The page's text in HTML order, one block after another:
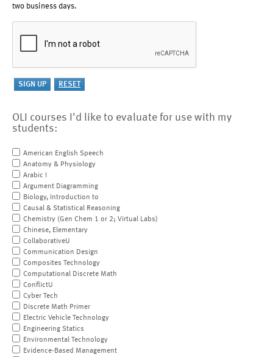
two business days.
OLI courses I'd like to evaluate for use with my
students:
American English Speech
Anatomy & Physiology
Arabic I
Argument Diagramming
Biology, Introduction to
Causal & Statistical Reasoning
Chemistry (Gen Chem 1 or 2; Virtual Labs)
Chinese, Elementary
CollaborativeU
Communication Design
Composites Technology
Computational Discrete Math
ConflictU
Cyber Tech
Discrete Math Primer
Electric Vehicle Technology
Engineering Statics
Environmental Technology
Evidence-Based Management